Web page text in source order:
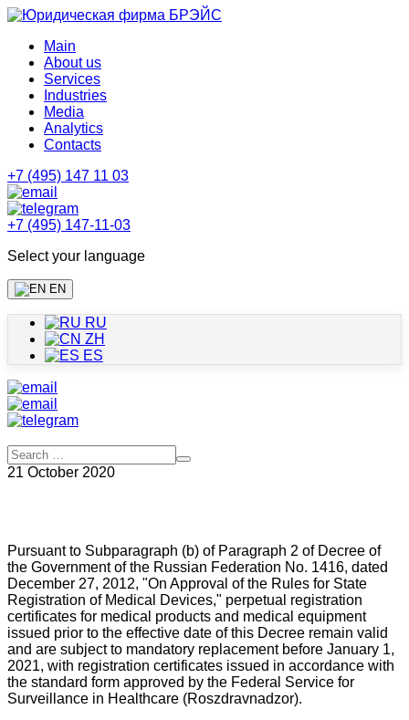
Main
About us
Services
Industries
Media
Analytics
Contacts
+7 (495) 147 11 03
+7 (495) 147-11-03
Select your language
EN
RU
ZH
ES
21 October 2020
Pursuant to Subparagraph (b) of Paragraph 2 of Decree of
the Government of the Russian Federation No. 1416, dated
December 27, 2012, "On Approval of the Rules for State
Registration of Medical Devices," perpetual registration
certificates for medical products and medical equipment
issued prior to the effective date of this Decree remain valid
and are subject to mandatory replacement before January 1,
2021, with registration certificates issued in accordance with
the standard form approved by the Federal Service for
Surveillance in Healthcare (Roszdravnadzor).